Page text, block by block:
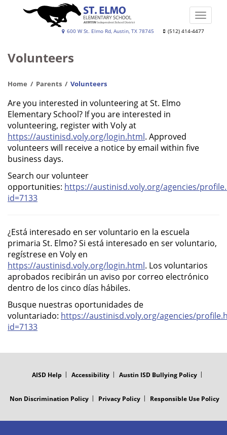
Elementary
600 W St. Elmo Rd, Austin, TX 78745 (512) 414-4477
Toggle
Volunteers
Home Parents Volunteers
Are you interested in volunteering at St. Elmo
Elementary School? If you are interested in
volunteering, register with Voly at
https://austinisd.voly.org/login.html. Approved
volunteers will receive a notice by email within five
business days.
Search our volunteer
opportunities: https://austinisd.voly.org/agencies/
id=7133
¿Está interesado en ser voluntario en la escuela
primaria St. Elmo? Si está interesado en ser voluntario,
regístrese en Voly en
https://austinisd.voly.org/login.html. Los voluntarios
aprobados recibirán un aviso por correo electrónico
dentro de los cinco días hábiles.
Busque nuestras oportunidades de
voluntariado: https://austinisd.voly.org/agencies/
id=7133
AISD Help Accessibility Austin ISD Bullying Policy
Non Discrimination Policy Privacy Policy Responsible Use Policy